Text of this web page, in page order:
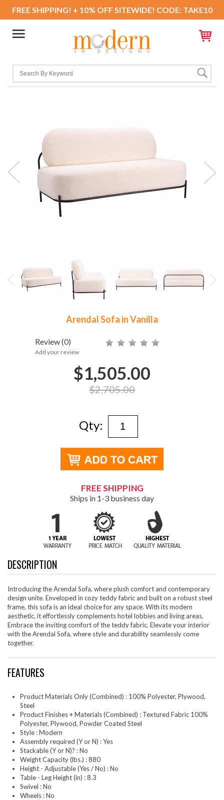
FREE SHIPPING! + 10% OFF SITEWIDE! CODE: TAKE10
Arendal Sofa in Vanilla
Review(0)
Add your review
$1,505.00
$2,705.00
Qty:
FREE SHIPPING
Ships in 1-3 business day
DESCRIPTION
Introducing the Arendal Sofa, where plush comfort and contemporary
design unite. Enveloped in cozy teddy fabric and built on a robust steel
frame, this sofa is an ideal choice for any space. With its modern
aesthetic, it effortlessly complements hotel lobbies and living areas.
Embrace the inviting comfort of the teddy fabric. Elevate your interior
with the Arendal Sofa, where style and durability seamlessly come
together.
FEATURES
Product Materials Only (Combined) : 100% Polyester, Plywood,
Steel
Product Finishes + Materials (Combined) : Textured Fabric 100%
Polyester, Plywood, Powder Coated Steel
Style : Modern
Assembly required (Y or N) : Yes
Stackable (Y or N)? : No
Weight Capacity (lbs.) : 880
Height - Adjustable (Yes / No) : No
Table - Leg Height (in) : 8.3
Swivel : No
Wheels : No